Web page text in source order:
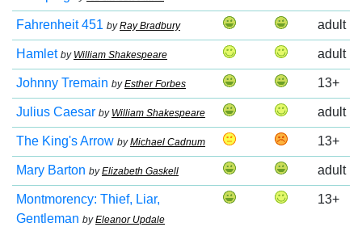
Fahrenheit 451 byRay Bradbury adult
Hamlet by William Shakespeare adult
Johnny Tremain byEsther Forbes 13+
Julius Caesar by William Shakespeare adult
The King's Arrow byMichael Cadnum 13+
Mary Barton byElizabeth Gaskell adult
Montmorency: Thief, Liar,
Gentleman byEleanor Updale
13+